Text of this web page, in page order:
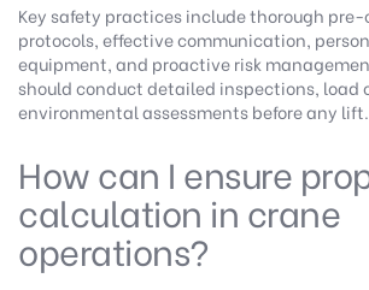
Key safety practices include thorough
protocols, effective communication,
equipment, and proactive risk
should conduct detailed inspections, load
environmental assessments before any lift.
How can I ensure
calculation in crane
operations?